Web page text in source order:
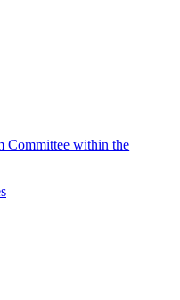
Committee within the